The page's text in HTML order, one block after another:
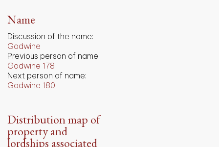
Name
Discussion of the name:
Godwine
Previous person of name:
Godwine 178
Next person of name:
Godwine 180
Distribution map of
property and
lordships associated